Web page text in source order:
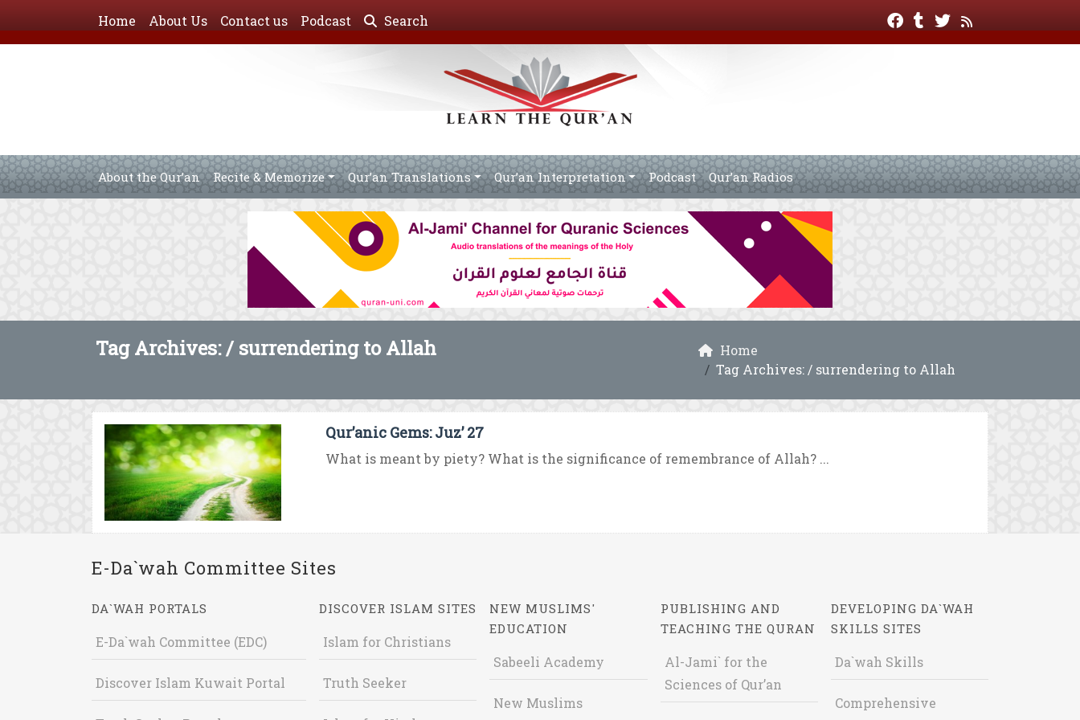
Home About Us Contact us Podcast Search
About the Qur’an Recite & Memorize Qur’an Translations Qur’an Interpretation Podcast Qur’an Radios
Tag Archives: / surrendering to Allah
Home
Tag Archives: / surrendering to Allah
Qur’anic Gems: Juz’ 27
What is meant by piety? What is the significance of remembrance of Allah? ...
E-Da`wah Committee Sites
DA`WAH PORTALS
E-Da`wah Committee (EDC)
Discover Islam Kuwait Portal
DISCOVER ISLAM SITES
Islam for Christians
Truth Seeker
NEW MUSLIMS'
EDUCATION
Sabeeli Academy
New Muslims
PUBLISHING AND
TEACHING THE QURAN
Al-Jami` for the
Sciences of Qur’an
DEVELOPING DA`WAH
SKILLS SITES
Da`wah Skills
Comprehensive